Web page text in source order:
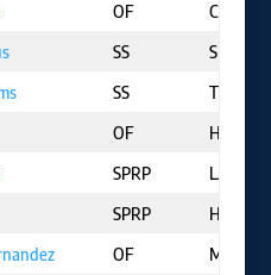
OF
CHC
SS
SF
SS
TB
OF
HOU
SPRP
LAA
SPRP
HOU
OF
MIA